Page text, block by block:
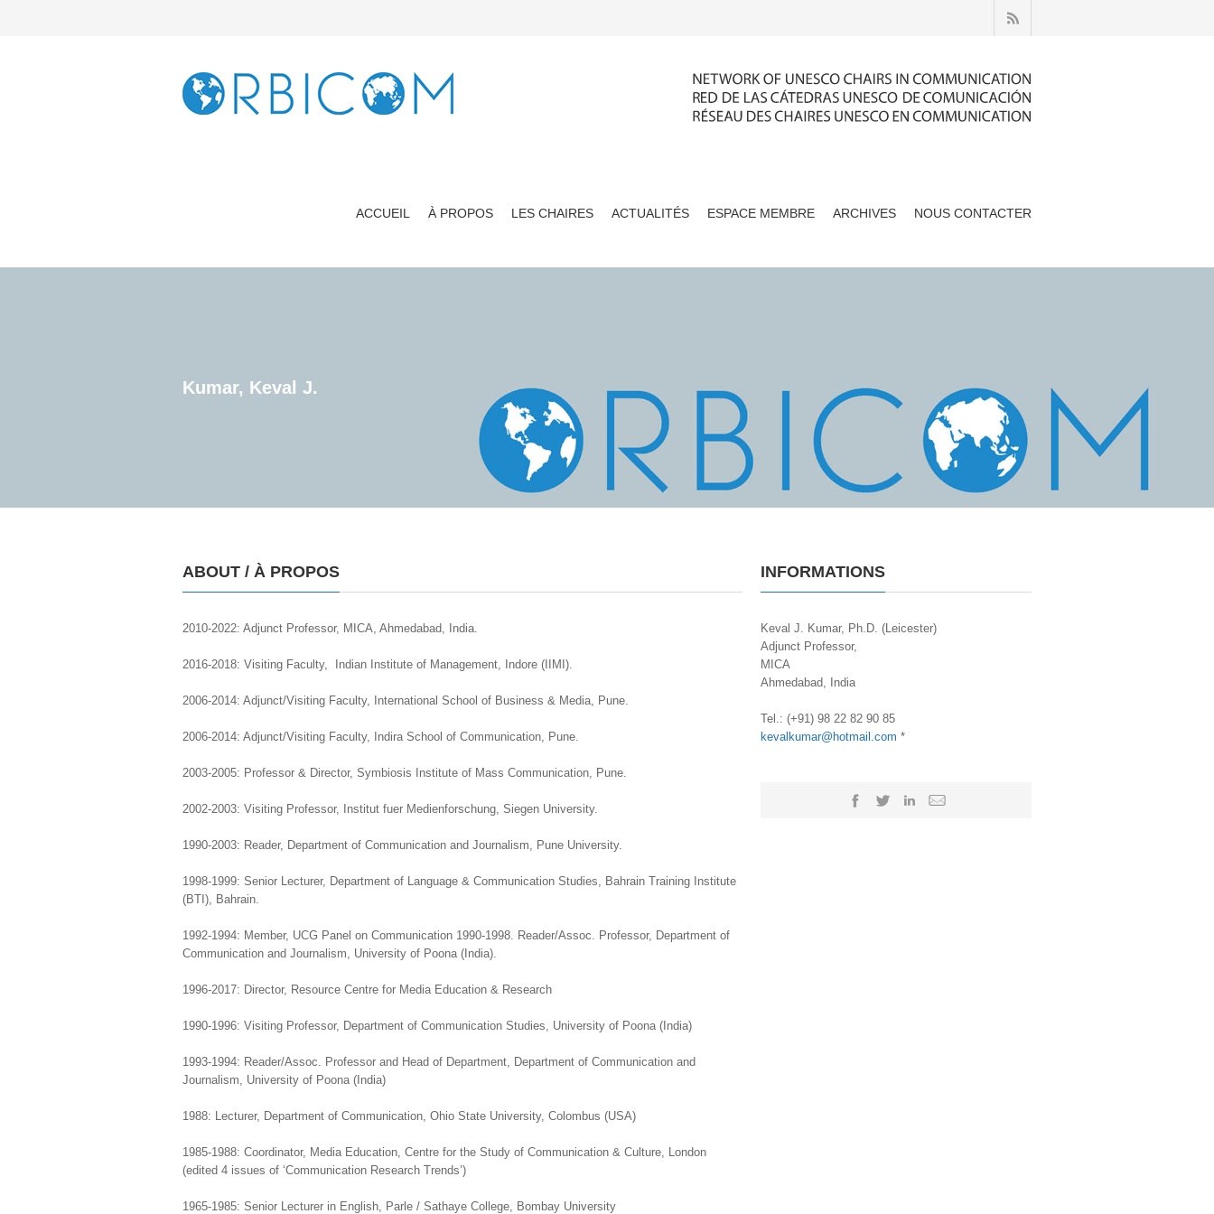
ACCUEIL À PROPOS LES CHAIRES ACTUALITÉS ESPACE MEMBRE ARCHIVES NOUS CONTACTER
Kumar, Keval J.
ABOUT / À PROPOS
2010-2022: Adjunct Professor, MICA, Ahmedabad, India.
2016-2018: Visiting Faculty, Indian Institute of Management, Indore (IIMI).
2006-2014: Adjunct/Visiting Faculty, International School of Business & Media, Pune.
2006-2014: Adjunct/Visiting Faculty, Indira School of Communication, Pune.
2003-2005: Professor & Director, Symbiosis Institute of Mass Communication, Pune.
2002-2003: Visiting Professor, Institut fuer Medienforschung, Siegen University.
1990-2003: Reader, Department of Communication and Journalism, Pune University.
1998-1999: Senior Lecturer, Department of Language & Communication Studies, Bahrain Training Institute
(BTI), Bahrain.
1992-1994: Member, UCG Panel on Communication 1990-1998. Reader/Assoc. Professor, Department of
Communication and Journalism, University of Poona (India).
1996-2017: Director, Resource Centre for Media Education & Research
1990-1996: Visiting Professor, Department of Communication Studies, University of Poona (India)
1993-1994: Reader/Assoc. Professor and Head of Department, Department of Communication and
Journalism, University of Poona (India)
1988: Lecturer, Department of Communication, Ohio State University, Colombus (USA)
1985-1988: Coordinator, Media Education, Centre for the Study of Communication & Culture, London
(edited 4 issues of ‘Communication Research Trends’)
1965-1985: Senior Lecturer in English, Parle / Sathaye College, Bombay University
INFORMATIONS
Keval J. Kumar, Ph.D. (Leicester)
Adjunct Professor,
MICA
Ahmedabad, India
Tel.: (+91) 98 22 82 90 85
kevalkumar@hotmail.com *